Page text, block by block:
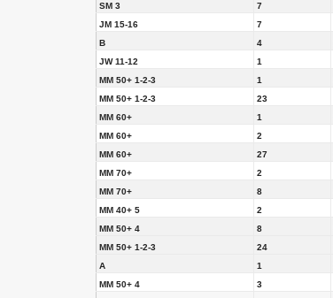
SM 3
7
JM 15-16
7
B
4
JW 11-12
1
MM 50+ 1-2-3
1
MM 50+ 1-2-3
23
MM 60+
1
MM 60+
2
MM 60+
27
MM 70+
2
MM 70+
8
MM 40+ 5
2
MM 50+ 4
8
MM 50+ 1-2-3
24
A
1
MM 50+ 4
3